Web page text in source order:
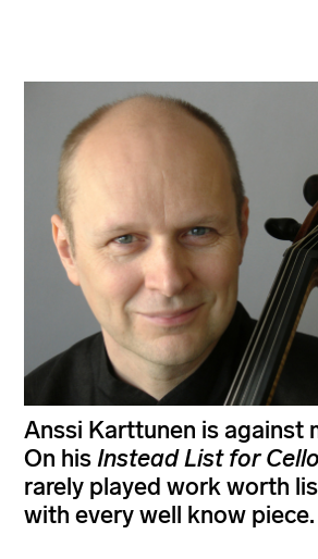
Anssi Karttunen is against
On hisInstead List for Cello
rarely played work worth
with every well know piece.